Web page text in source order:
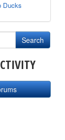
Ducks